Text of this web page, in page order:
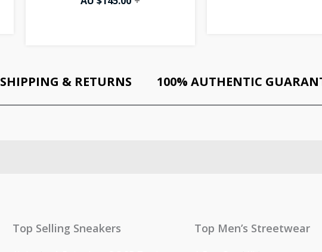
SHIPPING & RETURNS 100% AUTHENTIC
Top Selling Sneakers Top Men’s Streetwear